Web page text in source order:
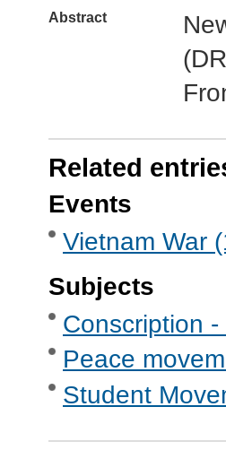
Abstract
Related
Events
Vietnam War
Subjects
Conscription
Peace
Student